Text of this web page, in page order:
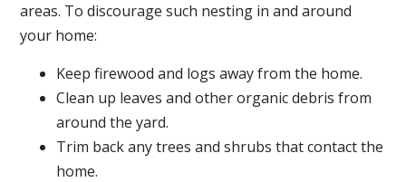
areas. To discourage such nesting in and around
your home:
Keep firewood and logs away from the home.
Clean up leaves and other organic debris from
around the yard.
Trim back any trees and shrubs that contact the
home.